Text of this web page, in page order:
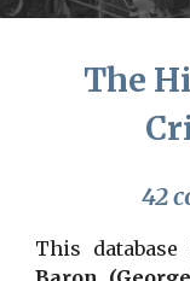
The
42
This